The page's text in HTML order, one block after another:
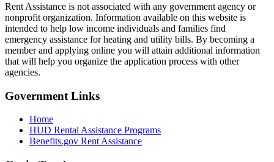
Rent Assistance is not associated with any government agency or
nonprofit organization. Information available on this website is
intended to help low income individuals and families find
emergency assistance for heating and utility bills. By becoming a
member and applying online you will attain additional information
that will help you organize the application process with other
agencies.
Government Links
Home
HUD Rental Assistance Programs
Benefits.gov Rent Assistance